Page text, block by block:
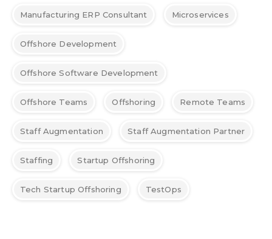
Manufacturing ERP Consultant Microservices
Offshore Development
Offshore Software Development
Offshore Teams Offshoring Remote Teams
Staff Augmentation Staff Augmentation Partner
Staffing Startup Offshoring
Tech Startup Offshoring TestOps